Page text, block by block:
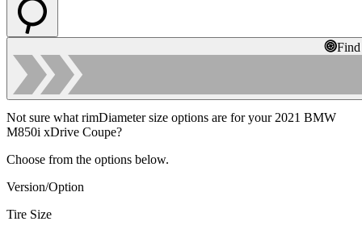
Not sure what rimDiameter size options are for your 2021 BMW
M850i xDrive Coupe?
Choose from the options below.
Version/Option
Tire Size